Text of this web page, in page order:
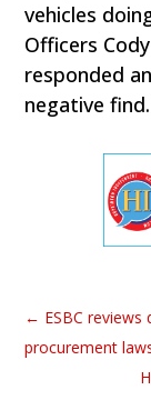
vehicles
Officers
responded
negative find.
← ESBC
procurement